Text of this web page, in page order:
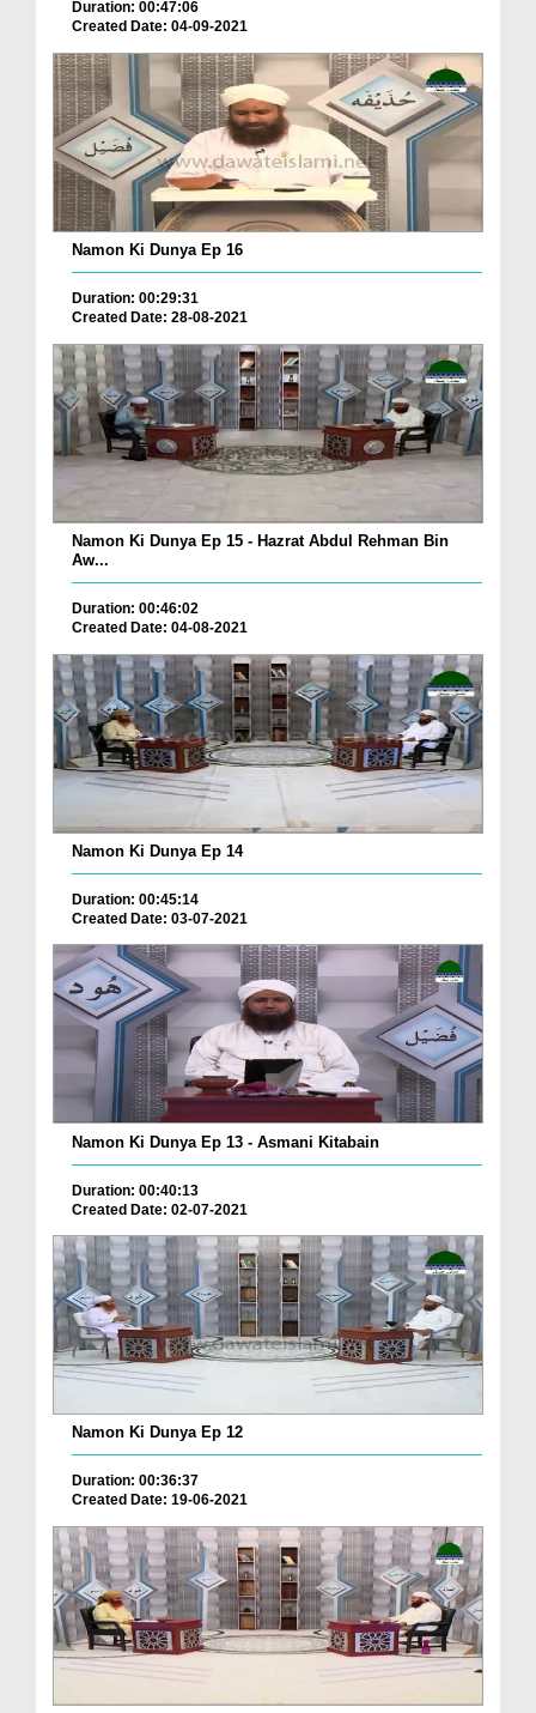
Duration: 00:47:06
Created Date: 04-09-2021
Namon Ki Dunya Ep 16
Duration: 00:29:31
Created Date: 28-08-2021
Namon Ki Dunya Ep 15 - Hazrat Abdul Rehman Bin
Aw...
Duration: 00:46:02
Created Date: 04-08-2021
Namon Ki Dunya Ep 14
Duration: 00:45:14
Created Date: 03-07-2021
Namon Ki Dunya Ep 13 - Asmani Kitabain
Duration: 00:40:13
Created Date: 02-07-2021
Namon Ki Dunya Ep 12
Duration: 00:36:37
Created Date: 19-06-2021